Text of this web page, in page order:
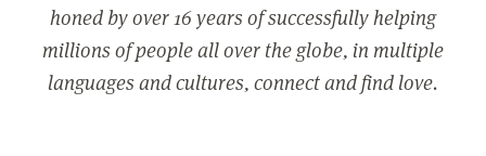
honed by over 16 years of successfully helping
millions of people all over the globe, in multiple
languages and cultures, connect and find love.